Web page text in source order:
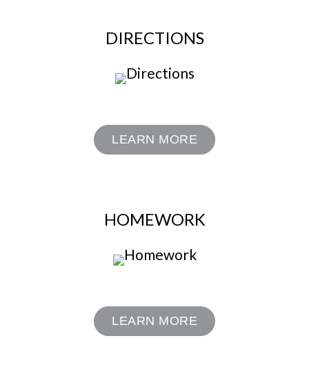
DIRECTIONS
LEARN MORE
HOMEWORK
LEARN MORE